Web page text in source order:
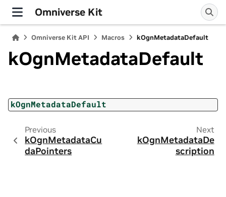
Omniverse Kit
Omniverse Kit API Macros kOgnMetadataDefault
kOgnMetadataDefault
kOgnMetadataDefault
Previous
kOgnMetadataCu
daPointers
Next
kOgnMetadataDe
scription